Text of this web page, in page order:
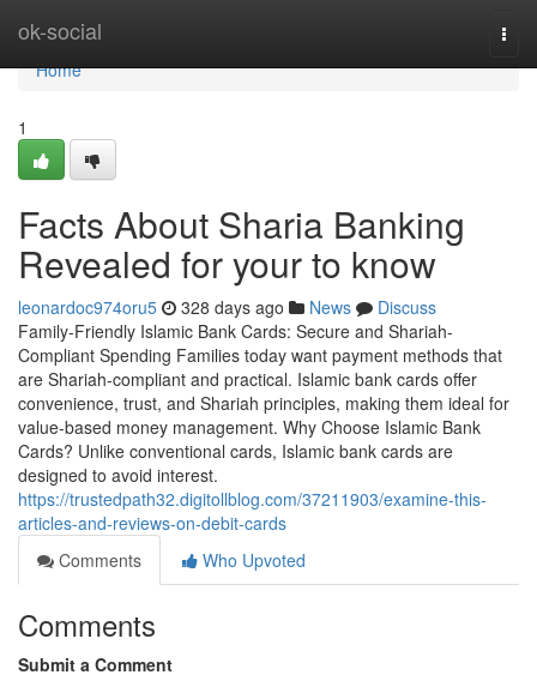
ok-social
Home
Home
1
Facts About Sharia Banking
Revealed for your to know
leonardoc974oru5 328 days ago News
Discuss
Family-Friendly Islamic Bank Cards: Secure and Shariah-
Compliant Spending Families today want payment methods that
are Shariah-compliant and practical. Islamic bank cards offer
convenience, trust, and Shariah principles, making them ideal for
value-based money management. Why Choose Islamic Bank
Cards? Unlike conventional cards, Islamic bank cards are
designed to avoid interest.
https://trustedpath32.digitollblog.com/37211903/examine-this-
articles-and-reviews-on-debit-cards
Comments
Who Upvoted
Comments
Submit a Comment